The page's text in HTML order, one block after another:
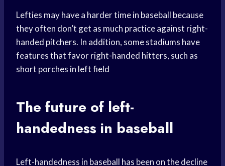
Lefties may have a harder time in baseball because
they often don’t get as much practice against right-
handed pitchers. In addition, some stadiums have
features that favor right-handed hitters, such as
short porches in left field
The future of left-
handedness in baseball
Left-handedness in baseball has been on the decline